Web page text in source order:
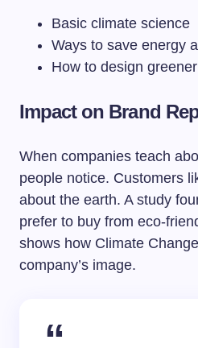
Basic climate science
Ways to save energy
How to design
Impact on Brand
When companies teach
people notice. Customers
about the earth. A study
prefer to buy from eco-
shows how Climate
company’s image.